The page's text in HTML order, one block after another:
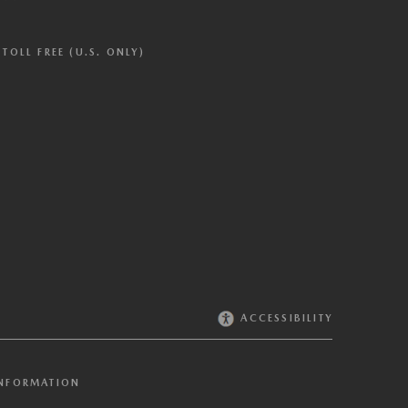
FREE (U.S. ONLY)
ACCESSIBILITY
where the recipients of the information